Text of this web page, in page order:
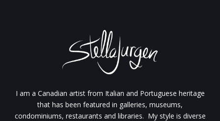
I am a Canadian artist from Italian and Portuguese heritage
that has been featured in galleries, museums,
condominiums, restaurants and libraries. My style is diverse